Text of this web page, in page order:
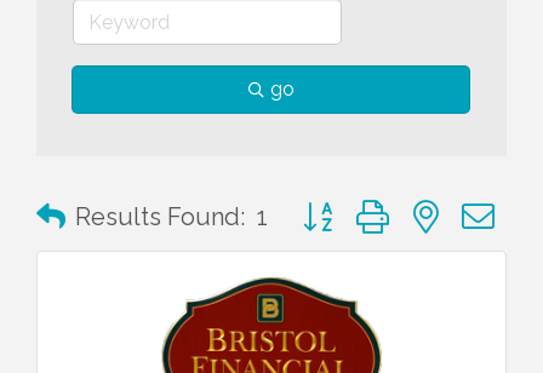
go
Results Found: 1 Button group with nested